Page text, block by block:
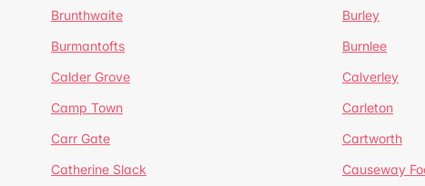
Brunthwaite
Burley
Burmantofts
Burnlee
Calder Grove
Calverley
Camp Town
Carleton
Carr Gate
Cartworth
Catherine Slack
Causeway